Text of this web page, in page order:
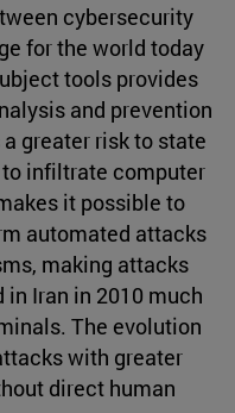
cybersecurity
for the world today
tools provides
and prevention
greater risk to state
infiltrate computer
it possible to
automated attacks
making attacks
Iran in 2010 much
The evolution
with greater
direct human